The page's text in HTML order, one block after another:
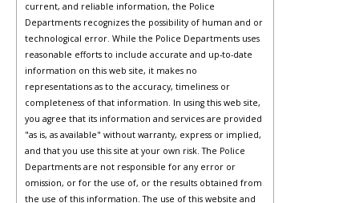
current, and reliable information, the Police
Departments recognizes the possibility of human and or
technological error. While the Police Departments uses
reasonable efforts to include accurate and up-to-date
information on this web site, it makes no
representations as to the accuracy, timeliness or
completeness of that information. In using this web site,
you agree that its information and services are provided
"as is, as available" without warranty, express or implied,
and that you use this site at your own risk. The Police
Departments are not responsible for any error or
omission, or for the use of, or the results obtained from
the use of this information. The use of this website and